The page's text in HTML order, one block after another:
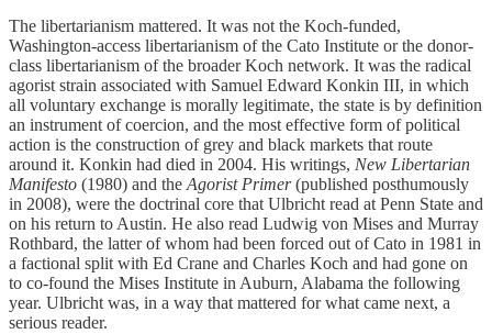
The libertarianism mattered. It was not the Koch-funded,
Washington-access libertarianism of the Cato Institute or the donor-
class libertarianism of the broader Koch network. It was the radical
agorist strain associated with Samuel Edward Konkin III, in which
all voluntary exchange is morally legitimate, the state is by definition
an instrument of coercion, and the most effective form of political
action is the construction of grey and black markets that route
around it. Konkin had died in 2004. His writings, New Libertarian
Manifesto (1980) and the Agorist Primer(published posthumously
in 2008), were the doctrinal core that Ulbricht read at Penn State and
on his return to Austin. He also read Ludwig von Mises and Murray
Rothbard, the latter of whom had been forced out of Cato in 1981 in
a factional split with Ed Crane and Charles Koch and had gone on
to co-found the Mises Institute in Auburn, Alabama the following
year. Ulbricht was, in a way that mattered for what came next, a
serious reader.